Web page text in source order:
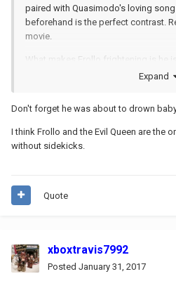
paired with Quasimodo's loving
beforehand is the perfect contrast.
movie.
What makes Frollo frightening is he
powers, or space alien strength, or
GENOCIDE, AND ATTEMPT TO
ADOPTED SON.
If that ain't real
Expand
Don't forget he was about to drown
I think Frollo and the Evil Queen are the
without sidekicks.
Quote
xboxtravis7992
Posted January 31, 2017